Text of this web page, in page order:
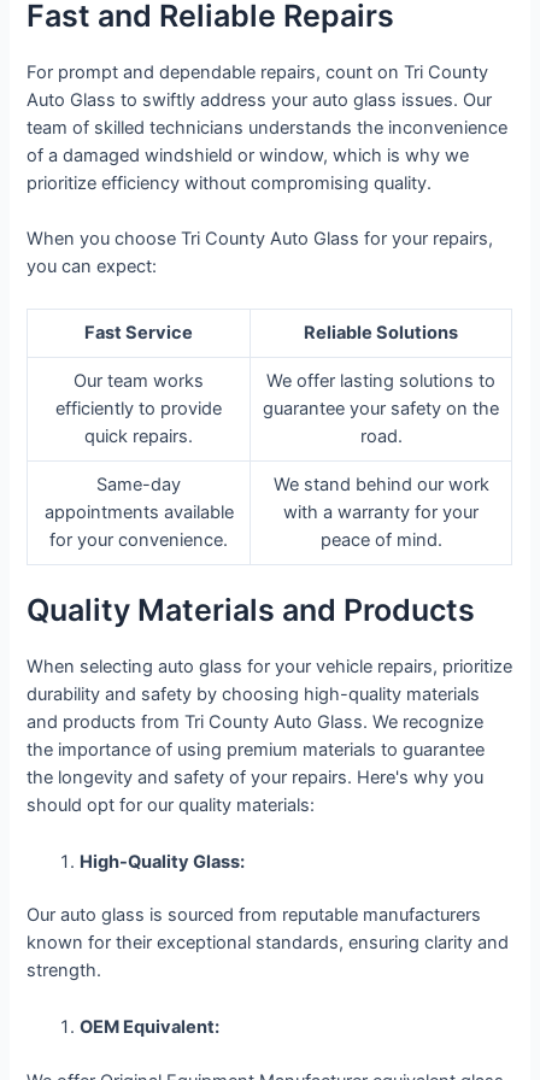
Fast and Reliable Repairs
For prompt and dependable repairs, count on Tri County
Auto Glass to swiftly address your auto glass issues. Our
team of skilled technicians understands the inconvenience
of a damaged windshield or window, which is why we
prioritize efficiency without compromising quality.
When you choose Tri County Auto Glass for your repairs,
you can expect:
Fast Service Reliable Solutions
Our team works
efficiently to provide
quick repairs.
We offer lasting solutions to
guarantee your safety on the
road.
Same-day
appointments available
for your convenience.
We stand behind our work
with a warranty for your
peace of mind.
Quality Materials and Products
When selecting auto glass for your vehicle repairs, prioritize
durability and safety by choosing high-quality materials
and products from Tri County Auto Glass. We recognize
the importance of using premium materials to guarantee
the longevity and safety of your repairs. Here's why you
should opt for our quality materials:
High-Quality Glass:
Our auto glass is sourced from reputable manufacturers
known for their exceptional standards, ensuring clarity and
strength.
OEM Equivalent: